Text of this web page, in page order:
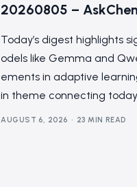
20260805 –
Today’s digest highlights
odels like Gemma and
ements in adaptive
in theme connecting
AUGUST 6, 2026 23 MIN READ